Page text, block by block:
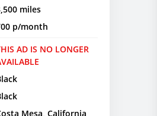
miles
p/month
AD IS NO LONGER
Mesa, California